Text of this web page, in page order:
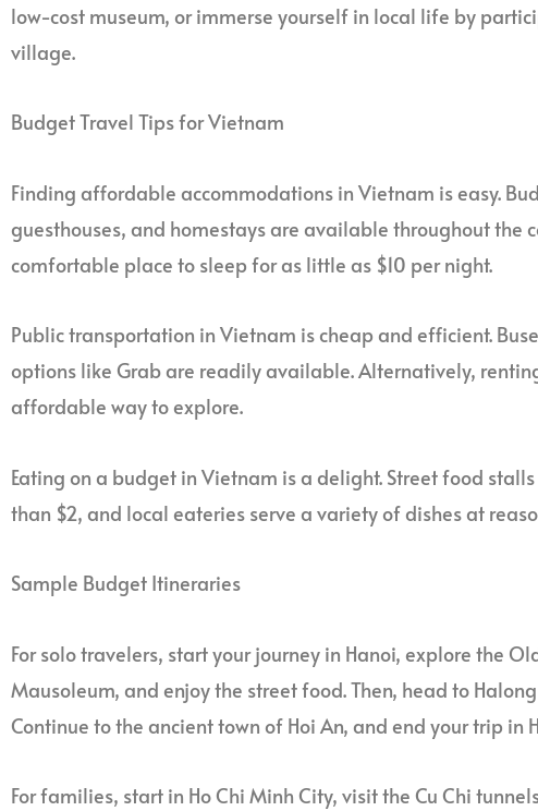
low-cost museum, or immerse yourself in local life by
village.
Budget Travel Tips for Vietnam
Finding affordable accommodations in Vietnam is easy.
guesthouses, and homestays are available throughout the
comfortable place to sleep for as little as $10 per night.
Public transportation in Vietnam is cheap and efficient.
options like Grab are readily available. Alternatively,
affordable way to explore.
Eating on a budget in Vietnam is a delight. Street food
than $2, and local eateries serve a variety of dishes at
Sample Budget Itineraries
For solo travelers, start your journey in Hanoi, explore the
Mausoleum, and enjoy the street food. Then, head to
Continue to the ancient town of Hoi An, and end your trip in
For families, start in Ho Chi Minh City, visit the Cu Chi